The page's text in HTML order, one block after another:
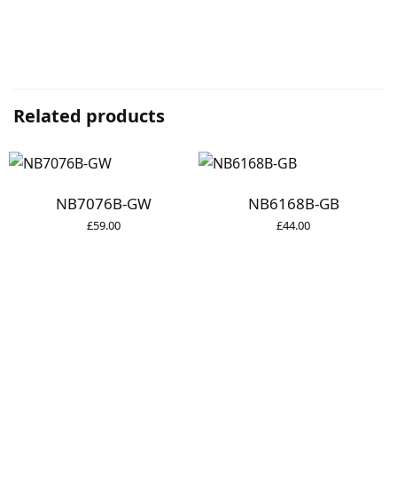
Related products
NB7076B-GW
£59.00
NB6168B-GB
£44.00